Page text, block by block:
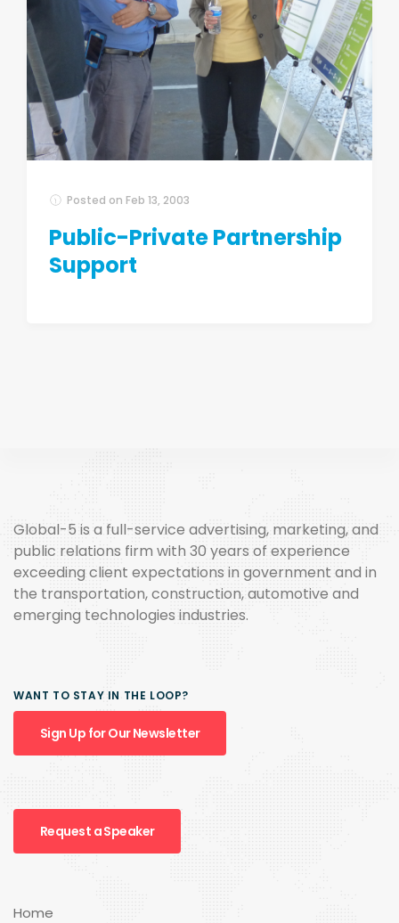
Posted on Feb 13, 2003
Public-Private Partnership
Support
Global-5 is a full-service advertising, marketing, and
public relations firm with 30 years of experience
exceeding client expectations in government and in
the transportation, construction, automotive and
emerging technologies industries.
WANT TO STAY IN THE LOOP?
Sign Up for Our Newsletter
Request a Speaker
Home